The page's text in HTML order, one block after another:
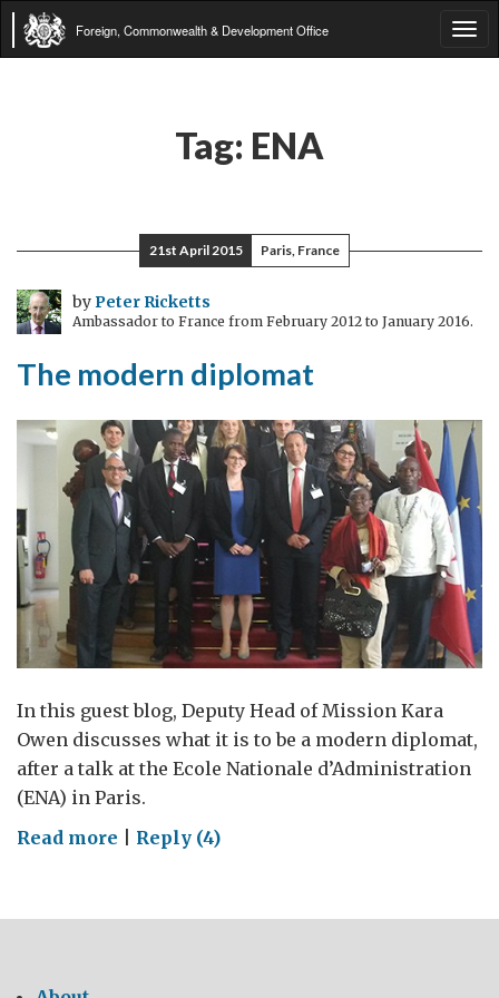
Foreign, Commonwealth & Development Office
Tag: ENA
21st April 2015 Paris, France
byPeter Ricketts
Ambassador to France from February 2012 to January 2016.
The modern diplomat
In this guest blog, Deputy Head of Mission Kara
Owen discusses what it is to be a modern diplomat,
after a talk at the Ecole Nationale d’Administration
(ENA) in Paris.
Read more on
diplomat
Reply (4)